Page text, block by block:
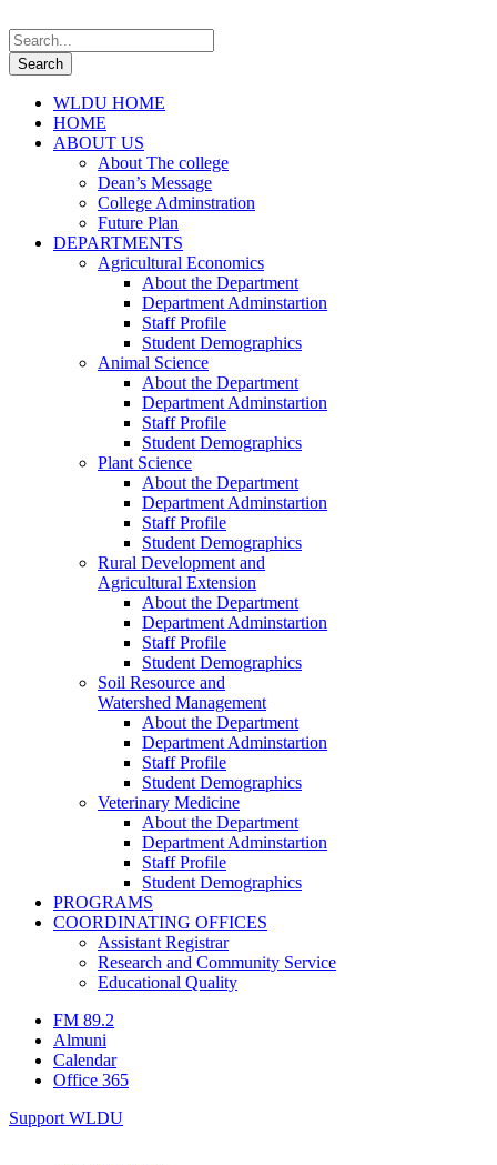
WLDU HOME
HOME
ABOUT US
About The college
Dean’s Message
College Adminstration
Future Plan
DEPARTMENTS
Agricultural Economics
About the Department
Department Adminstartion
Staff Profile
Student Demographics
Animal Science
About the Department
Department Adminstartion
Staff Profile
Student Demographics
Plant Science
About the Department
Department Adminstartion
Staff Profile
Student Demographics
Rural Development and
Agricultural Extension
About the Department
Department Adminstartion
Staff Profile
Student Demographics
Soil Resource and
Watershed Management
About the Department
Department Adminstartion
Staff Profile
Student Demographics
Veterinary Medicine
About the Department
Department Adminstartion
Staff Profile
Student Demographics
PROGRAMS
COORDINATING OFFICES
Assistant Registrar
Research and Community Service
Educational Quality
FM 89.2
Almuni
Calendar
Office 365
Support WLDU